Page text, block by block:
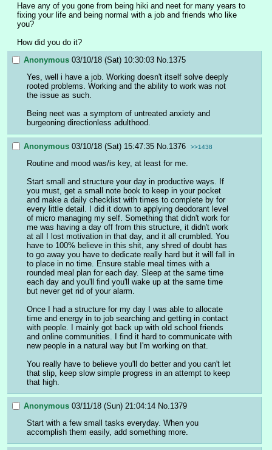
Have any of you gone from being hiki and neet for many years to
fixing your life and being normal with a job and friends who like
you?
How did you do it?
Anonymous 03/10/18 (Sat) 10:30:03 No. 1375
Yes, well i have a job. Working doesn't itself solve deeply
rooted problems. Working and the ability to work was not
the issue as such.
Being neet was a symptom of untreated anxiety and
burgeoning directionless adulthood.
Anonymous 03/10/18 (Sat) 15:47:35 No. 1376 >>1438
Routine and mood was/is key, at least for me.
Start small and structure your day in productive ways. If
you must, get a small note book to keep in your pocket
and make a daily checklist with times to complete by for
every little detail. I did it down to applying deodorant level
of micro managing my self. Something that didn't work for
me was having a day off from this structure, it didn't work
at all I lost motivation in that day, and it all crumbled. You
have to 100% believe in this shit, any shred of doubt has
to go away you have to dedicate really hard but it will fall in
to place in no time. Ensure stable meal times with a
rounded meal plan for each day. Sleep at the same time
each day and you'll find you'll wake up at the same time
but never get rid of your alarm.
Once I had a structure for my day I was able to allocate
time and energy in to job searching and getting in contact
with people. I mainly got back up with old school friends
and online communities. I find it hard to communicate with
new people in a natural way but I'm working on that.
You really have to believe you'll do better and you can't let
that slip, keep slow simple progress in an attempt to keep
that high.
Anonymous 03/11/18 (Sun) 21:04:14 No. 1379
Start with a few small tasks everyday. When you
accomplish them easily, add something more.